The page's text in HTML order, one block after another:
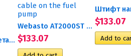
Воздушный нагнетатель 12В...
Webasto AT2000ST air motor...
$133.07
$133.07